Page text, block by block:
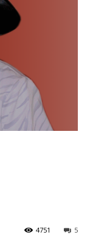
5
4751